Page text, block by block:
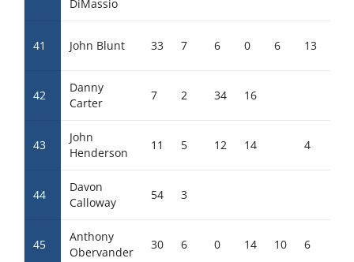
DiMassio
41 John Blunt 33 7 6 0 6 13
42
Danny
Carter
7 2 34 16
43
John
Henderson
11 5 12 14 4
44
Davon
Calloway
54 3
45
Anthony
Obervander
30 6 0 14 10 6